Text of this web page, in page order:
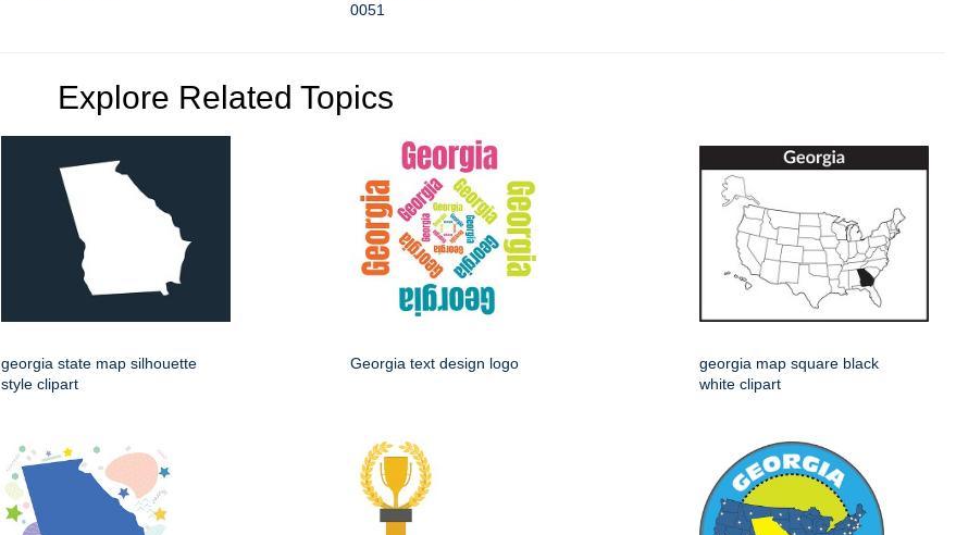
0051
Explore Related Topics
georgia state map silhouette
style clipart
Georgia text design logo
georgia map square black
white clipart